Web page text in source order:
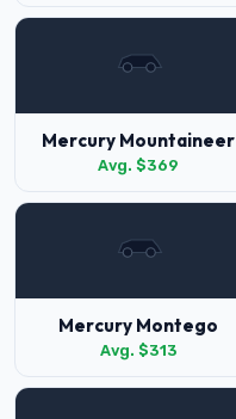
Mercury Mountaineer
Avg. $369
Mercury Montego
Avg. $313